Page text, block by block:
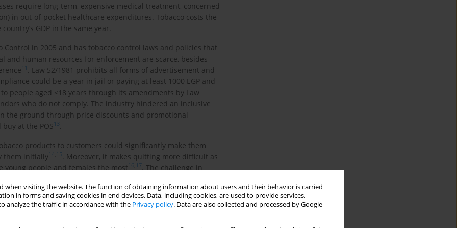
when visiting the website. The function of obtaining information about users and their behavior is carried
in forms and saving cookies in end devices. Data, including cookies, are used to provide services,
analyze the traffic in accordance with the Privacy policy. Data are also collected and processed by Google
require long-term, expensive medical treatment, concerned
in out-of-pocket healthcare expenditures. Tobacco costs the
GDP in the same year.
Control in 2005 and has tobacco control laws and policies that
and human resources for enforcement are scarce, besides
11
. Law 52/1981 prohibits all forms of advertisement and
could be a year in jail or paying at least 1000 EGP and
people aged <18 years through its amendments by Law
who do not comply. The industry hindered an inclusive
the ground through price discounts and promotional
at the POS 13
products to customers could significantly make them
them initially 14, 15
. Moreover, it makes quitting more difficult as
young people and females the most 16, 17 . The challenge in
not applying control measures and industry tactics to
Ministerial Decree 79/2021 required the application of a